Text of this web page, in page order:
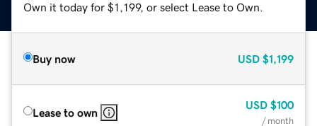
Own it today for $1,199, or select Lease to Own.
Buy now USD $1,199
Lease to own
USD $100
/ month